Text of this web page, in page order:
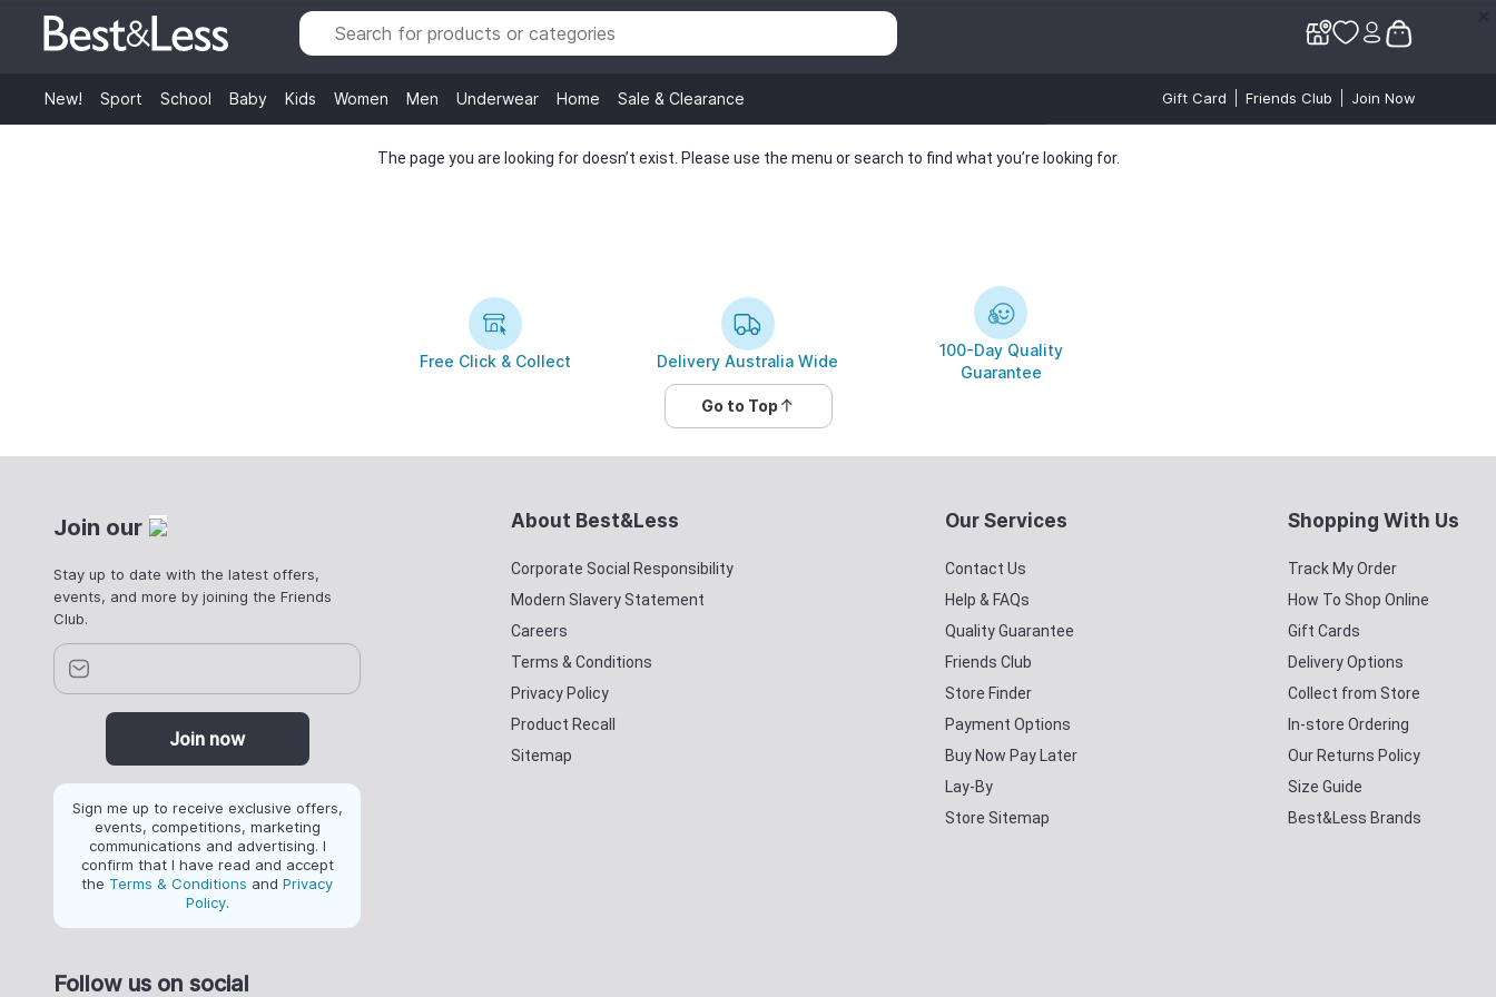
New! Sport School Baby Kids Women Men Underwear Home Sale & Clearance Gift Card Friends Club Join Now
The page you are looking for doesn’t exist. Please use the menu or search to find what you’re looking for.
Free Click & Collect Delivery Australia Wide
100-Day Quality
Guarantee
Go to Top
Join our
Stay up to date with the latest offers,
events, and more by joining the Friends
Club.
Join now
Sign me up to receive exclusive offers,
events, competitions, marketing
communications and advertising. I
confirm that I have read and accept
the Terms & Conditions and Privacy
Policy.
Follow us on social
About Best&Less
Corporate Social Responsibility
Modern Slavery Statement
Careers
Terms & Conditions
Privacy Policy
Product Recall
Sitemap
Our Services
Contact Us
Help & FAQs
Quality Guarantee
Friends Club
Store Finder
Payment Options
Buy Now Pay Later
Lay-By
Store Sitemap
Shopping With Us
Track My Order
How To Shop Online
Gift Cards
Delivery Options
Collect from Store
In-store Ordering
Our Returns Policy
Size Guide
Best&Less Brands